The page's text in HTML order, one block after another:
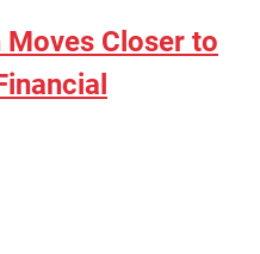
Closer to